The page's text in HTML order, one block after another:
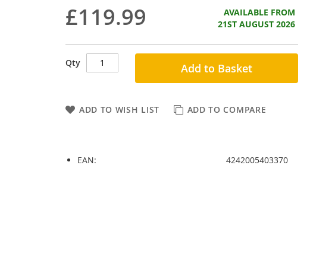
£119.99
AVAILABLE FROM
21ST AUGUST 2026
Qty Add to Basket
ADD TO WISH LIST ADD TO COMPARE
EAN: 4242005403370